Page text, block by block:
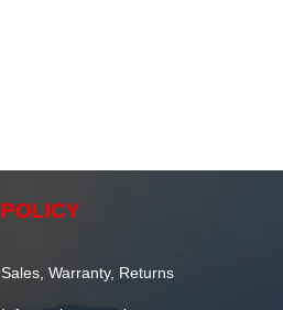
POLICY
Sales, Warranty, Returns